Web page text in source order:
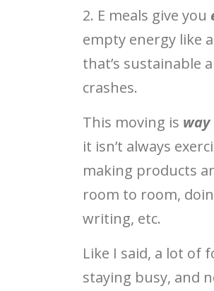
2. E meals give you
empty energy like
that’s sustainable
crashes.
This moving is way
it isn’t always
making products
room to room,
writing, etc.
Like I said, a lot of
staying busy, and